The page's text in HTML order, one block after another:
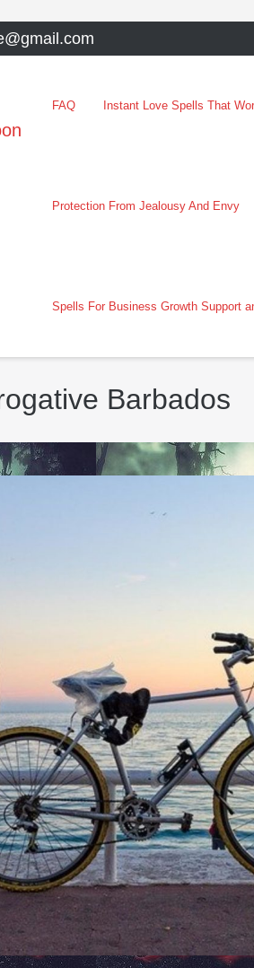
FAQ Instant Love Spells That
Protection From Jealousy And Envy
Spells For Business Growth Support
Barbados